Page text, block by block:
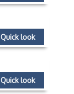
Quick look
Quick look